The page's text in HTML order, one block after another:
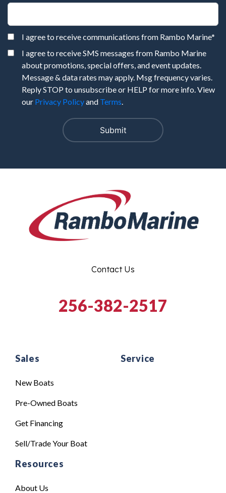
I agree to receive communications from Rambo Marine*
I agree to receive SMS messages from Rambo Marine
about promotions, special offers, and event updates.
Message & data rates may apply. Msg frequency varies.
Reply STOP to unsubscribe or HELP for more info. View
our Privacy Policyand Terms.
Sales
New Boats
Pre-Owned Boats
Get Financing
Sell/Trade Your Boat
Service
Resources
About Us
Contact Us
256-382-2517